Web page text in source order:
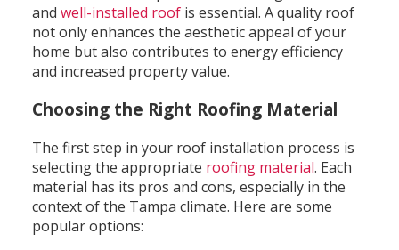
and well-installed roofis essential. A quality roof
not only enhances the aesthetic appeal of your
home but also contributes to energy efficiency
and increased property value.
Choosing the Right Roofing Material
The first step in your roof installation process is
selecting the appropriate roofing material. Each
material has its pros and cons, especially in the
context of the Tampa climate. Here are some
popular options: